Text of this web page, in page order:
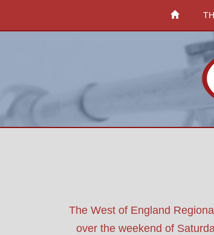
The West of England
over the weekend of